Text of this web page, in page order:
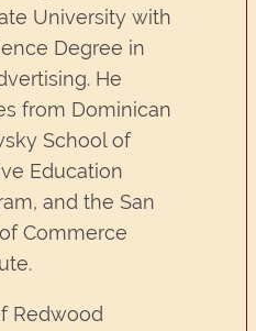
University with
Degree in
He
from Dominican
School of
Education
and the San
Commerce
Redwood